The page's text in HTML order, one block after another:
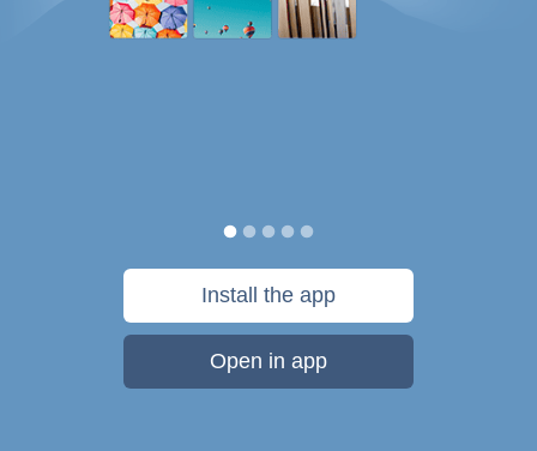
Install the app
Open in app